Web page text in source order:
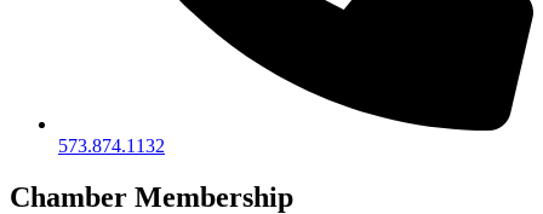
573.874.1132
Chamber Membership